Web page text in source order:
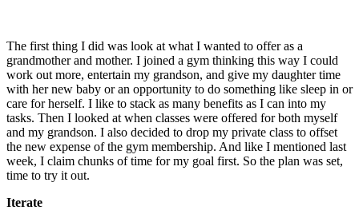
The first thing I did was look at what I wanted to offer as a
grandmother and mother. I joined a gym thinking this way I could
work out more, entertain my grandson, and give my daughter time
with her new baby or an opportunity to do something like sleep in or
care for herself. I like to stack as many benefits as I can into my
tasks. Then I looked at when classes were offered for both myself
and my grandson. I also decided to drop my private class to offset
the new expense of the gym membership. And like I mentioned last
week, I claim chunks of time for my goal first. So the plan was set,
time to try it out.
Iterate